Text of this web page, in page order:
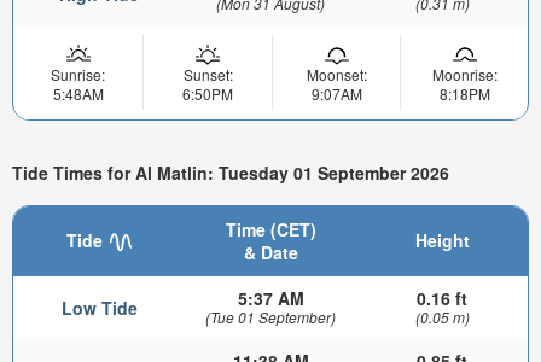
Sunrise:
5:48AM
Sunset:
6:50PM
Moonset:
9:07AM
Moonrise:
8:18PM
Tide Times for Al Matlin: Tuesday 01 September 2026
Tide
Time (CET)
& Date
Height
Low Tide 5:37 AM
(Tue 01 September)
0.16 ft
(0.05 m)